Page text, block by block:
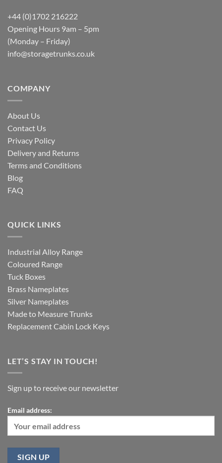
+44 (0)1702 216222
Opening Hours 9am – 5pm
(Monday – Friday)
info@storagetrunks.co.uk
COMPANY
About Us
Contact Us
Privacy Policy
Delivery and Returns
Terms and Conditions
Blog
FAQ
QUICK LINKS
Industrial Alloy Range
Coloured Range
Tuck Boxes
Brass Nameplates
Silver Nameplates
Made to Measure Trunks
Replacement Cabin Lock Keys
LET’S STAY IN TOUCH!
Sign up to receive our newsletter
Email address: